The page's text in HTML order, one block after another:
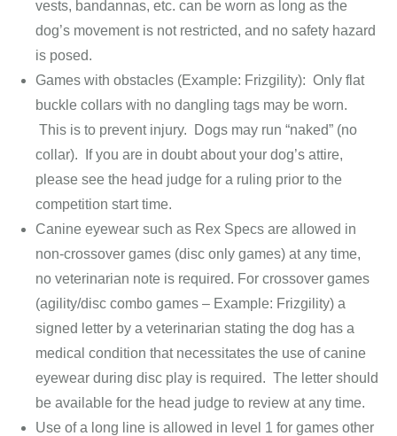
vests, bandannas, etc. can be worn as long as the
dog’s movement is not restricted, and no safety hazard
is posed.
Games with obstacles (Example: Frizgility): Only flat
buckle collars with no dangling tags may be worn.
This is to prevent injury. Dogs may run “naked” (no
collar). If you are in doubt about your dog’s attire,
please see the head judge for a ruling prior to the
competition start time.
Canine eyewear such as Rex Specs are allowed in
non-crossover games (disc only games) at any time,
no veterinarian note is required. For crossover games
(agility/disc combo games – Example: Frizgility) a
signed letter by a veterinarian stating the dog has a
medical condition that necessitates the use of canine
eyewear during disc play is required. The letter should
be available for the head judge to review at any time.
Use of a long line is allowed in level 1 for games other